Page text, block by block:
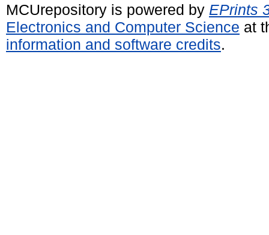
MCUrepository is powered by EPrints
Electronics and Computer Science at
information and software credits.